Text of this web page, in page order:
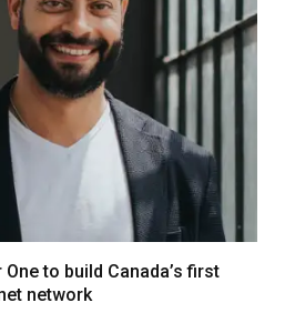
to build Canada’s first
network